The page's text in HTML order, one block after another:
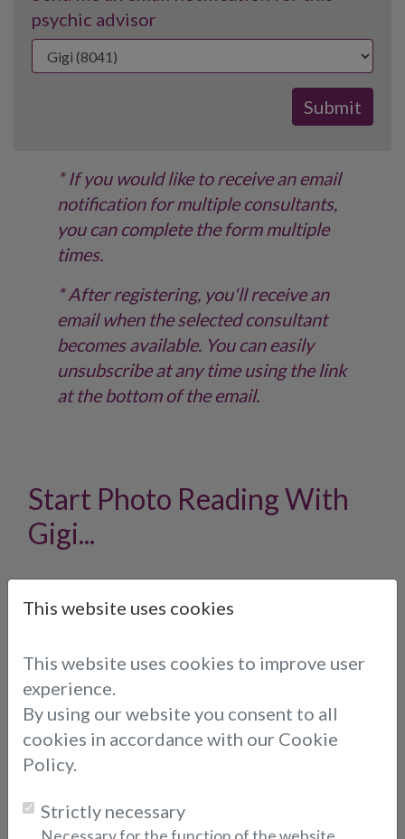
This website uses cookies
This website uses cookies to improve user
experience.
By using our website you consent to all
cookies in accordance with our Cookie
Policy.
Strictly necessary
psychic advisor
* If you would like to receive an email
notification for multiple consultants,
you can complete the form multiple
times.
* After registering, you'll receive an
email when the selected consultant
becomes available. You can easily
unsubscribe at any time using the link
at the bottom of the email.
Start Photo Reading With
Gigi...
We offer you the option to send a photo to
Gigi of your choice when he or she is online, so
To send a photo, please fill out the form below:
Email Address* (indicates required fields)